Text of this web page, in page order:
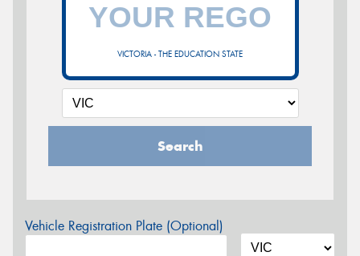
VICTORIA - THE EDUCATION STATE
Search
Vehicle Registration Plate (Optional)